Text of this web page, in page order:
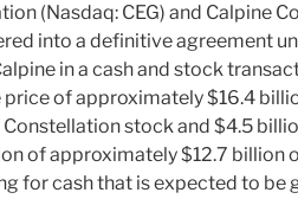
(Nasdaq: CEG) and Calpine
into a definitive agreement
in a cash and stock
price of approximately $16.4
stock and $4.5
of approximately $12.7 billion
for cash that is expected to be